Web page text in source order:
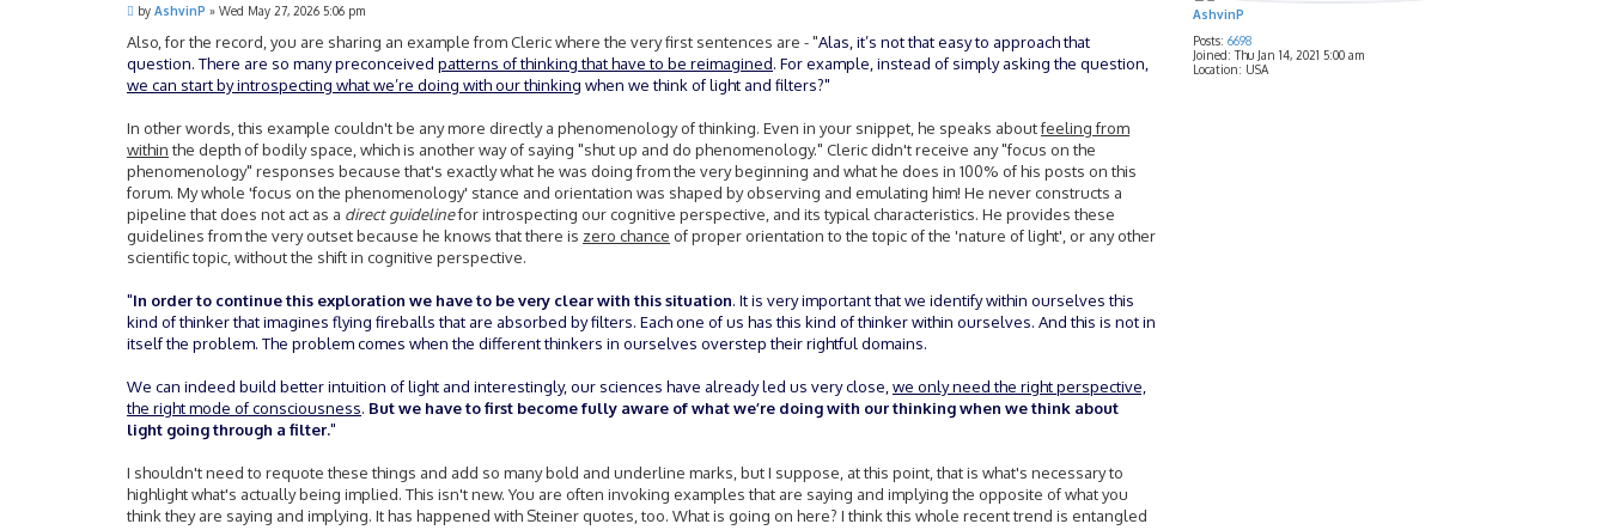
AshvinP
Posts: 6698
Joined: Thu Jan 14, 2021 5:00 am
Location: USA
P
s
t
by AshvinP » Wed May 27, 2026 5:06 pm
Also, for the record, you are sharing an example from Cleric where the very first sentences are - "Alas, it’s not that easy to approach that
question. There are so many preconceived patterns of thinking that have to be reimagined. For example, instead of simply asking the question,
we can start by introspecting what we’re doing with our thinking when we think of light and filters?"
In other words, this example couldn't be any more directly a phenomenology of thinking. Even in your snippet, he speaks aboutfeeling from
withinthe depth of bodily space, which is another way of saying "shut up and do phenomenology." Cleric didn't receive any "focus on the
phenomenology" responses because that's exactly what he was doing from the very beginning and what he does in 100% of his posts on this
forum. My whole 'focus on the phenomenology' stance and orientation was shaped by observing and emulating him! He never constructs a
pipeline that does not act as a direct guidelinefor introspecting our cognitive perspective, and its typical characteristics. He provides these
guidelines from the very outset because he knows that there is zero chance of proper orientation to the topic of the 'nature of light', or any other
scientific topic, without the shift in cognitive perspective.
"In order to continue this exploration we have to be very clear with this situation. It is very important that we identify within ourselves this
kind of thinker that imagines flying fireballs that are absorbed by filters. Each one of us has this kind of thinker within ourselves. And this is not in
itself the problem. The problem comes when the different thinkers in ourselves overstep their rightful domains.
We can indeed build better intuition of light and interestingly, our sciences have already led us very close, we only need the right perspective,
the right mode of consciousness. But we have to first become fully aware of what we’re doing with our thinking when we think about
light going through a filter."
I shouldn't need to requote these things and add so many bold and underline marks, but I suppose, at this point, that is what's necessary to
highlight what's actually being implied. This isn't new. You are often invoking examples that are saying and implying the opposite of what you
think they are saying and implying. It has happened with Steiner quotes, too. What is going on here? I think this whole recent trend is entangled